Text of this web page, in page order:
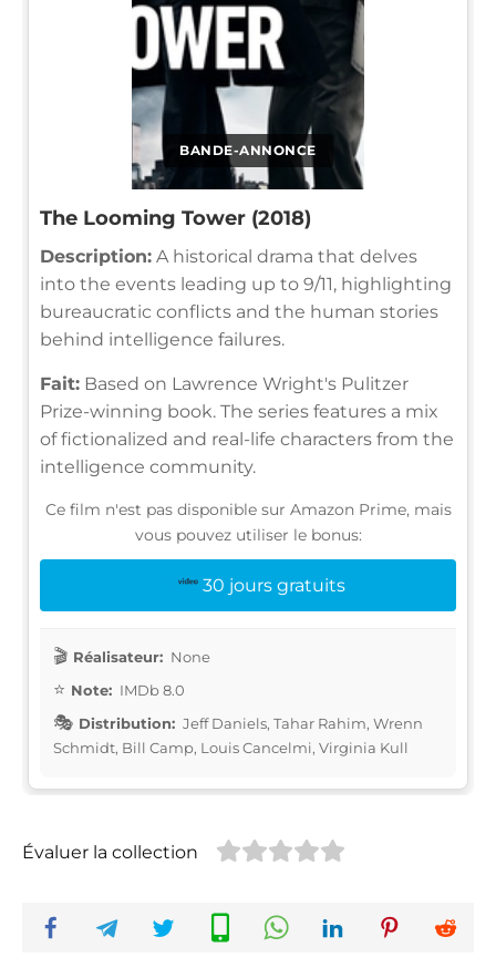
BANDE-ANNONCE
The Looming Tower (2018)
Description: A historical drama that delves
into the events leading up to 9/11, highlighting
bureaucratic conflicts and the human stories
behind intelligence failures.
Fait: Based on Lawrence Wright's Pulitzer
Prize-winning book. The series features a mix
of fictionalized and real-life characters from the
intelligence community.
Ce film n'est pas disponible sur Amazon Prime, mais
vous pouvez utiliser le bonus:
30 jours gratuits
Réalisateur: None
Note: IMDb 8.0
Distribution: Jeff Daniels, Tahar Rahim, Wrenn
Schmidt, Bill Camp, Louis Cancelmi, Virginia Kull
Évaluer la collection